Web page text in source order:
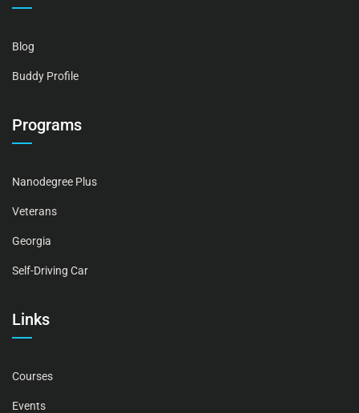
Blog
Buddy Profile
Programs
Nanodegree Plus
Veterans
Georgia
Self-Driving Car
Links
Courses
Events